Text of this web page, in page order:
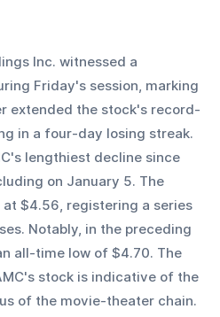
Inc. witnessed a
Friday's session, marking
extended the stock's record-
in a four-day losing streak.
lengthiest decline since
on January 5. The
$4.56, registering a series
Notably, in the preceding
all-time low of $4.70. The
stock is indicative of the
of the movie-theater chain.